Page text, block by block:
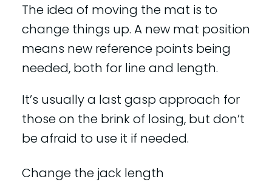
The idea of moving the mat is to
change things up. A new mat position
means new reference points being
needed, both for line and length.
It’s usually a last gasp approach for
those on the brink of losing, but don’t
be afraid to use it if needed.
Change the jack length